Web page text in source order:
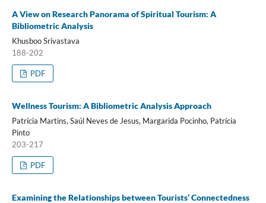
A View on Research Panorama of Spiritual Tourism: A
Bibliometric Analysis
Khusboo Srivastava
188-202
PDF
Wellness Tourism: A Bibliometric Analysis Approach
Patrícia Martins, Saúl Neves de Jesus, Margarida Pocinho, Patrícia
Pinto
203-217
PDF
Examining the Relationships between Tourists’ Connectedness